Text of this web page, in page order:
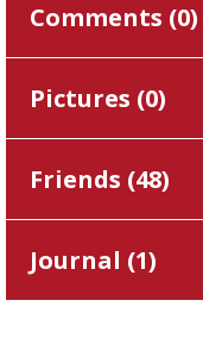
Comments (0)
Pictures (0)
Friends (48)
Journal (1)